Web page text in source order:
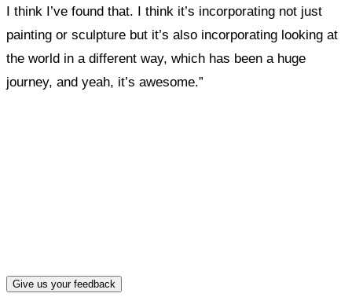
I think I’ve found that. I think it’s incorporating not just
painting or sculpture but it’s also incorporating looking at
the world in a different way, which has been a huge
journey, and yeah, it’s awesome.”
Give us your feedback